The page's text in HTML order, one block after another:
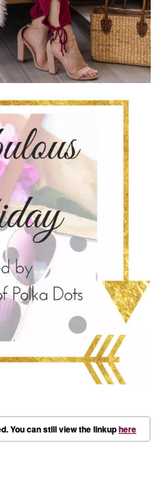
You can still view the linkuphere